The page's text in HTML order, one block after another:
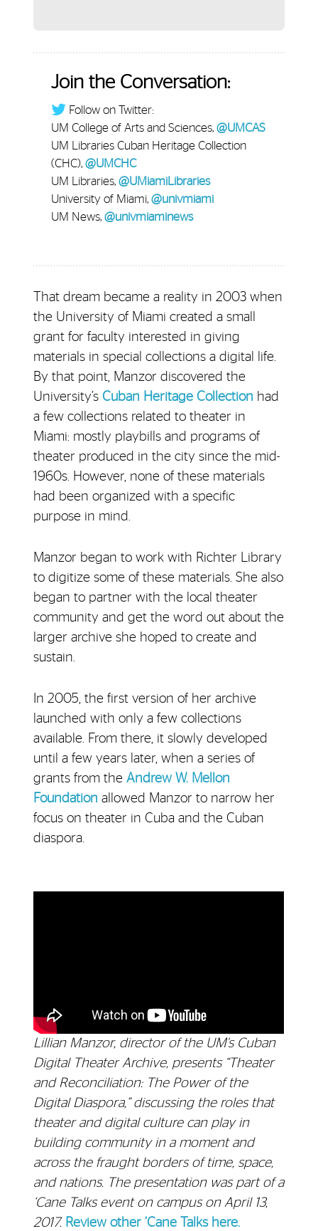
Join the Conversation:
Follow on Twitter:
UM College of Arts and Sciences,@UMCAS
UM Libraries Cuban Heritage Collection
(CHC),@UMCHC
UM Libraries,@UMiamiLibraries
University of Miami,@univmiami
UM News,@univmiaminews
That dream became a reality in 2003 when
the University of Miami created a small
grant for faculty interested in giving
materials in special collections a digital life.
By that point, Manzor discovered the
University’s Cuban Heritage Collection had
a few collections related to theater in
Miami: mostly playbills and programs of
theater produced in the city since the mid-
1960s. However, none of these materials
had been organized with a specific
purpose in mind.
Manzor began to work with Richter Library
to digitize some of these materials. She also
began to partner with the local theater
community and get the word out about the
larger archive she hoped to create and
sustain.
In 2005, the first version of her archive
launched with only a few collections
available. From there, it slowly developed
until a few years later, when a series of
grants from theAndrew W. Mellon
Foundation allowed Manzor to narrow her
focus on theater in Cuba and the Cuban
diaspora.
Lillian Manzor, director of the UM's Cuban
Digital Theater Archive, presents “Theater
and Reconciliation: The Power of the
Digital Diaspora,” discussing the roles that
theater and digital culture can play in
building community in a moment and
across the fraught borders of time, space,
and nations. The presentation was part of a
‘Cane Talks event on campus on April 13,
2017. Review other ‘Cane Talks here.